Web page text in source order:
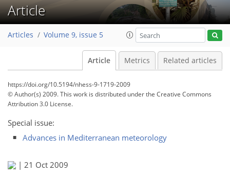
Article
Articles Volume 9, issue 5
Article Metrics Related articles
https://doi.org/10.5194/nhess-9-1719-2009
© Author(s) 2009. This work is distributed underthe Creative Commons
Attribution 3.0 License.
Special issue:
Advances in Mediterranean meteorology
| 21 Oct 2009